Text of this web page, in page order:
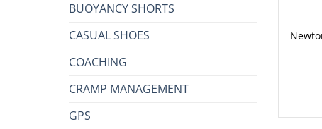
BUOYANCY SHORTS
CASUAL SHOES
COACHING
CRAMP MANAGEMENT
GPS